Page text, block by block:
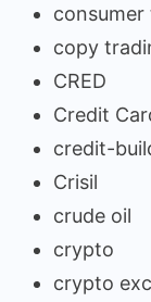
consumer
copy
CRED
Credit
credit-
Crisil
crude oil
crypto
crypto